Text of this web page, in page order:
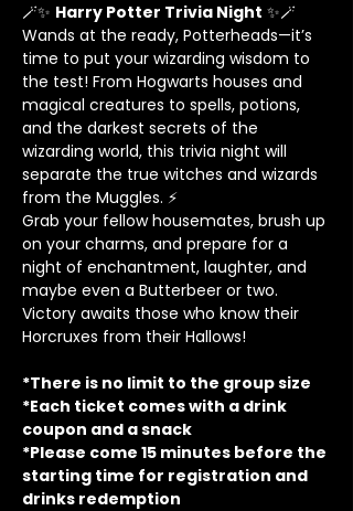
🪄✨ Harry Potter Trivia Night ✨🪄
Wands at the ready, Potterheads—it’s
time to put your wizarding wisdom to
the test! From Hogwarts houses and
magical creatures to spells, potions,
and the darkest secrets of the
wizarding world, this trivia night will
separate the true witches and wizards
from the Muggles. ⚡
Grab your fellow housemates, brush up
on your charms, and prepare for a
night of enchantment, laughter, and
maybe even a Butterbeer or two.
Victory awaits those who know their
Horcruxes from their Hallows!
*There is no limit to the group size
*Each ticket comes with a drink
coupon and a snack
*Please come 15 minutes before the
starting time for registration and
drinks redemption